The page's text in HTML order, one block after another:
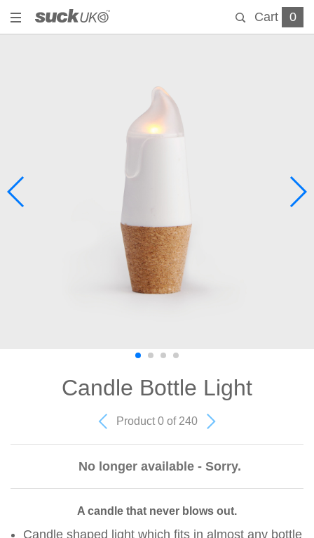
Cart 0
Candle Bottle Light
Product 0 of 240
No longer available - Sorry.
A candle that never blows out.
Candle shaped light which fits in almost any bottle